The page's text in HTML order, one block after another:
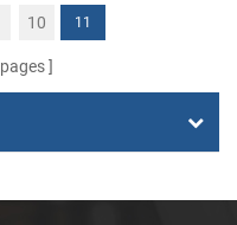
10 11
pages